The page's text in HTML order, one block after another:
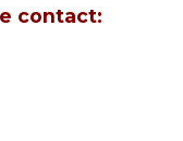
contact: